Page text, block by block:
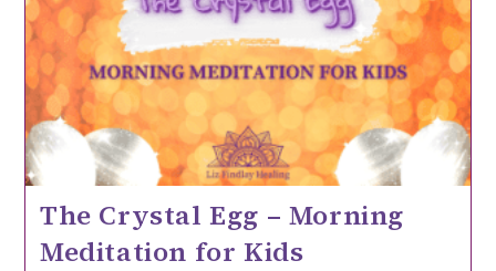
The Crystal Egg – Morning
Meditation for Kids